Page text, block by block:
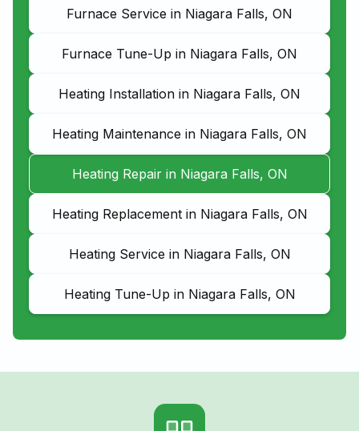
Furnace Service in Niagara Falls, ON
Furnace Tune-Up in Niagara Falls, ON
Heating Installation in Niagara Falls, ON
Heating Maintenance in Niagara Falls, ON
Heating Repair in Niagara Falls, ON
Heating Replacement in Niagara Falls, ON
Heating Service in Niagara Falls, ON
Heating Tune-Up in Niagara Falls, ON